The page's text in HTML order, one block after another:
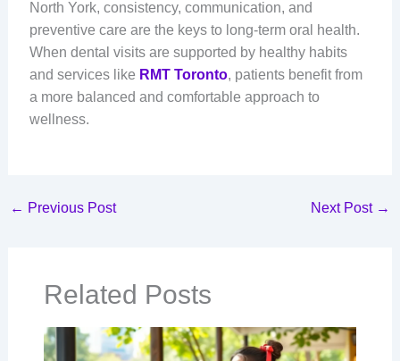
North York, consistency, communication, and
preventive care are the keys to long-term oral health.
When dental visits are supported by healthy habits
and services like RMT Toronto, patients benefit from
a more balanced and comfortable approach to
wellness.
← Previous Post Next Post →
Related Posts